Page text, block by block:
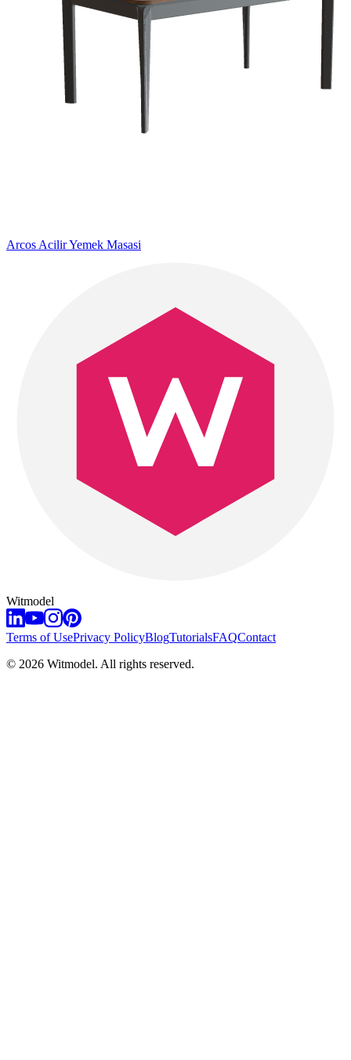
Arcos Acilir Yemek Masasi
Witmodel
Terms of UsePrivacy PolicyBlogTutorialsFAQContact
© 2026 Witmodel. All rights reserved.